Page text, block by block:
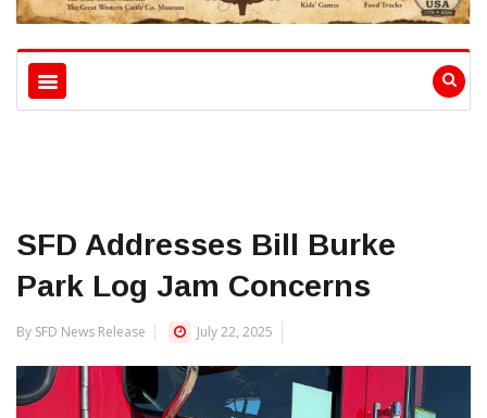
SFD Addresses Bill Burke
Park Log Jam Concerns
By SFD News Release July 22, 2025